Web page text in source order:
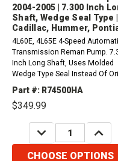
2004-2005 | 7.300 Inch
Shaft, Wedge Seal Type |
Cadillac, Hummer,
4L60E, 4L65E 4-Speed
Transmission Reman Pump.
Inch Long Shaft, Uses Molded
Wedge Type Seal Instead Of
300mm Converter, Non ISS)
74311A Molded Seal) (2004-
Part #: R74500HA
$349.99
DECREASE
QUANTITY:
CHOOSE OPTIONS